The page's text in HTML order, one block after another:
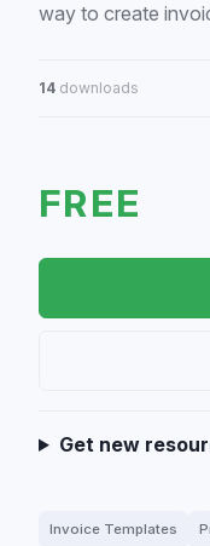
way to create
14downloads
FREE
Get new
Invoice Templates